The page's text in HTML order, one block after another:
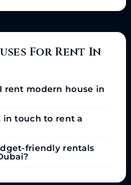
For Rent In
rent modern house in
in touch to rent a
friendly rentals